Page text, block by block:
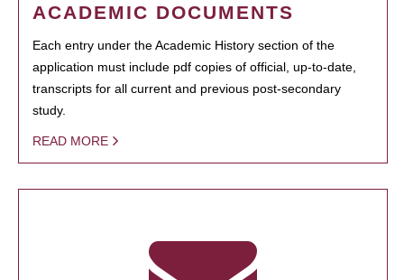
ACADEMIC DOCUMENTS
Each entry under the Academic History section of the
application must include pdf copies of official, up-to-date,
transcripts for all current and previous post-secondary
study.
READ MORE